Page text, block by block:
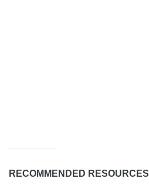
RECOMMENDED RESOURCES